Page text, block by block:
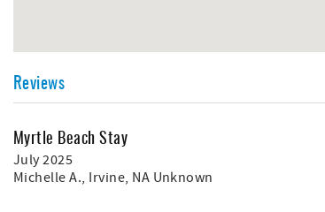
Reviews
Myrtle Beach Stay
July 2025
Michelle A., Irvine, NA Unknown